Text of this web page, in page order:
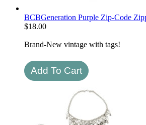
BCBGeneration Purple Zip-Code
$18.00
Brand-New vintage with tags!